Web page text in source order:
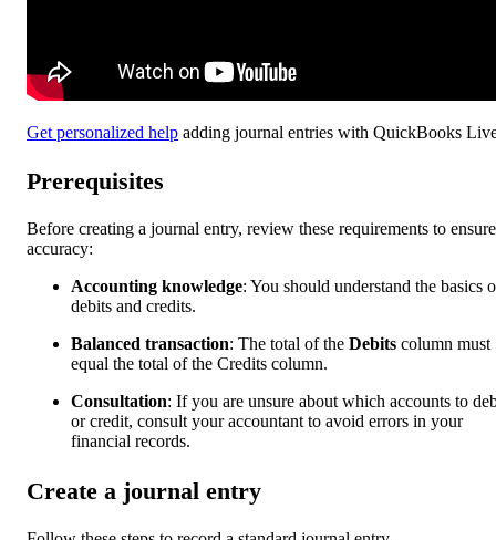
Get personalized help adding journal entries with QuickBooks
Prerequisites
Before creating a journal entry, review these requirements to ensure
accuracy:
Accounting knowledge: You should understand the basics
debits and credits.
Balanced transaction: The total of the Debits column must
equal the total of the Credits column.
Consultation: If you are unsure about which accounts to
or credit, consult your accountant to avoid errors in your
financial records.
Create a journal entry